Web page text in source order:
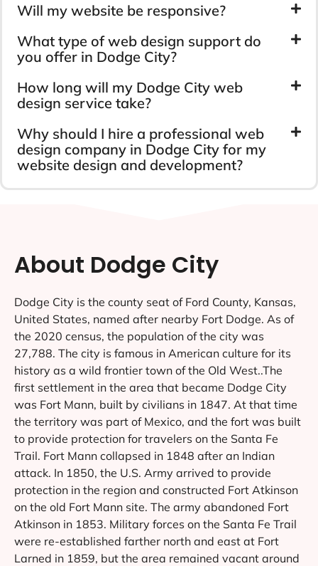
Will my website be responsive?
What type of web design support do
you offer in Dodge City?
How long will my Dodge City web
design service take?
Why should I hire a professional web
design company in Dodge City for my
website design and development?
About Dodge City
Dodge City is the county seat of Ford County, Kansas,
United States, named after nearby Fort Dodge. As of
the 2020 census, the population of the city was
27,788. The city is famous in American culture for its
history as a wild frontier town of the Old West..The
first settlement in the area that became Dodge City
was Fort Mann, built by civilians in 1847. At that time
the territory was part of Mexico, and the fort was built
to provide protection for travelers on the Santa Fe
Trail. Fort Mann collapsed in 1848 after an Indian
attack. In 1850, the U.S. Army arrived to provide
protection in the region and constructed Fort Atkinson
on the old Fort Mann site. The army abandoned Fort
Atkinson in 1853. Military forces on the Santa Fe Trail
were re-established farther north and east at Fort
Larned in 1859, but the area remained vacant around